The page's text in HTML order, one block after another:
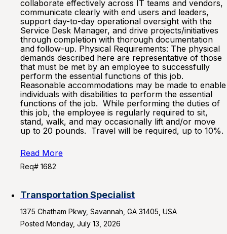
collaborate effectively across IT teams and vendors,
communicate clearly with end users and leaders,
support day-to-day operational oversight with the
Service Desk Manager, and drive projects/initiatives
through completion with thorough documentation
and follow-up. Physical Requirements: The physical
demands described here are representative of those
that must be met by an employee to successfully
perform the essential functions of this job.
Reasonable accommodations may be made to enable
individuals with disabilities to perform the essential
functions of the job. While performing the duties of
this job, the employee is regularly required to sit,
stand, walk, and may occasionally lift and/or move
up to 20 pounds. Travel will be required, up to 10%.
Read More
Req# 1682
Transportation Specialist
1375 Chatham Pkwy, Savannah, GA 31405, USA
Posted Monday, July 13, 2026